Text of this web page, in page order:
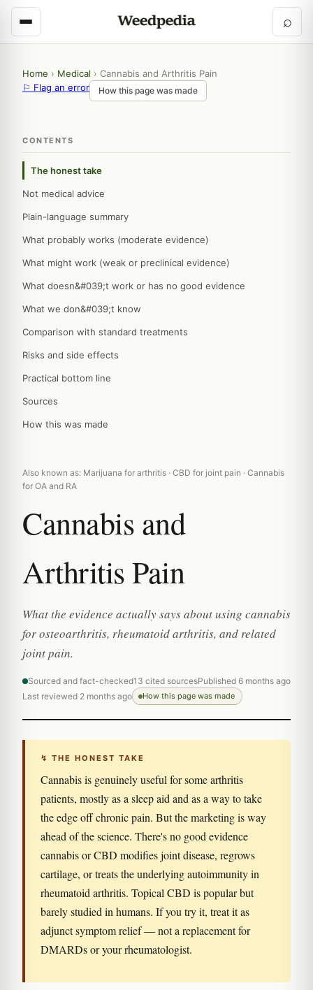
⌕
Home › Medical › Cannabis and Arthritis Pain
⚐ Flag an error
How this page was made
CONTENTS
The honest take
Not medical advice
Plain-language summary
What probably works (moderate evidence)
What might work (weak or preclinical evidence)
What doesn&#039;t work or has no good evidence
What we don&#039;t know
Comparison with standard treatments
Risks and side effects
Practical bottom line
Sources
How this was made
Also known as: Marijuana for arthritis · CBD for joint pain · Cannabis
for OA and RA
Cannabis and
Arthritis Pain
What the evidence actually says about using cannabis
for osteoarthritis, rheumatoid arthritis, and related
joint pain.
Sourced and fact-checked13 cited sourcesPublished 6 months ago
Last reviewed 2 months ago
How this page was made
↯ THE HONEST TAKE
Cannabis is genuinely useful for some arthritis
patients, mostly as a sleep aid and as a way to take
the edge off chronic pain. But the marketing is way
ahead of the science. There's no good evidence
cannabis or CBD modifies joint disease, regrows
cartilage, or treats the underlying autoimmunity in
rheumatoid arthritis. Topical CBD is popular but
barely studied in humans. If you try it, treat it as
adjunct symptom relief — not a replacement for
DMARDs or your rheumatologist.